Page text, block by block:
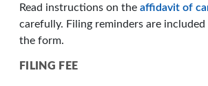
Read instructions on the affidavit of
carefully. Filing reminders are
the form.
FILING FEE